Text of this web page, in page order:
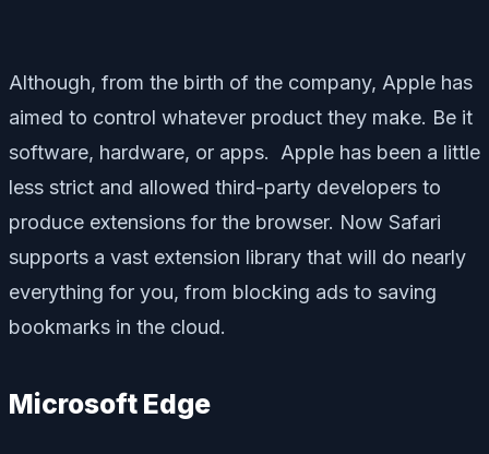
Although, from the birth of the company, Apple has
aimed to control whatever product they make. Be it
software, hardware, or apps. Apple has been a little
less strict and allowed third-party developers to
produce extensions for the browser. Now Safari
supports a vast extension library that will do nearly
everything for you, from blocking ads to saving
bookmarks in the cloud.
Microsoft Edge